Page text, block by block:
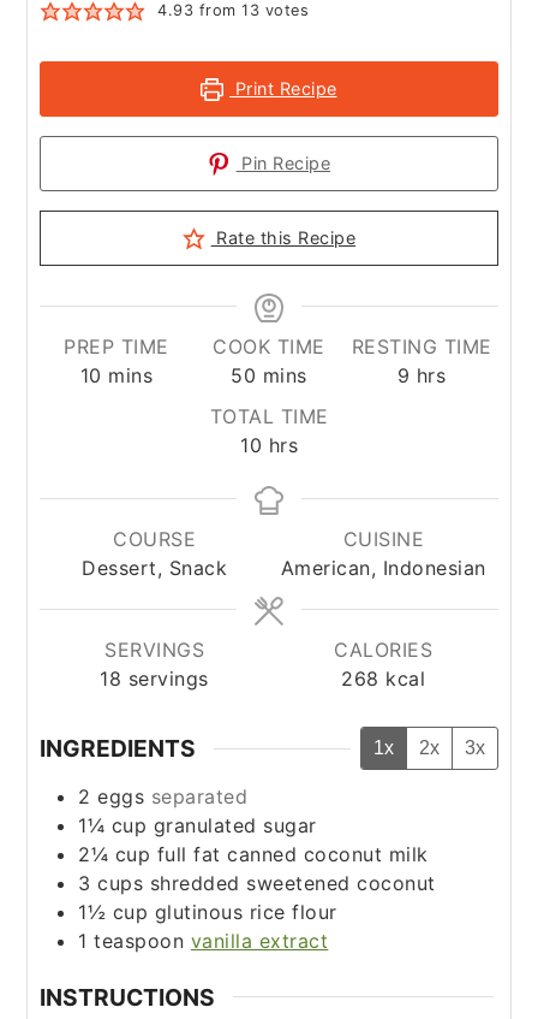
4.93 from13 votes
Print Recipe
Pin Recipe
Rate this Recipe
PREP TIME
10 minutes
mins
COOK TIME
50 minutes
mins
RESTING TIME
9 hours
hrs
TOTAL TIME
10 hours
hrs
COURSE
Dessert, Snack
CUISINE
American, Indonesian
SERVINGS
18 servings
CALORIES
268 kcal
INGREDIENTS 1x 2x 3x
2 eggs separated
1¼ cup granulated sugar
2¼ cup full fat canned coconut milk
3 cups shredded sweetened coconut
1½ cup glutinous rice flour
1 teaspoon vanilla extract
INSTRUCTIONS